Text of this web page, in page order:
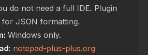
do not need a full IDE. Plugin
JSON formatting.
Windows only.
notepad-plus-plus.org